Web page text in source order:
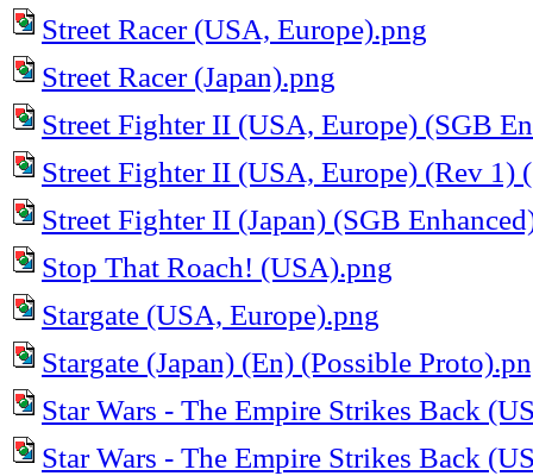
Street Racer (USA, Europe).png
Street Racer (Japan).png
Street Fighter II (USA, Europe) (SGB
Street Fighter II (USA, Europe) (Rev 1)
Street Fighter II (Japan) (SGB
Stop That Roach! (USA).png
Stargate (USA, Europe).png
Stargate (Japan) (En) (Possible
Star Wars - The Empire Strikes Back
Star Wars - The Empire Strikes Back